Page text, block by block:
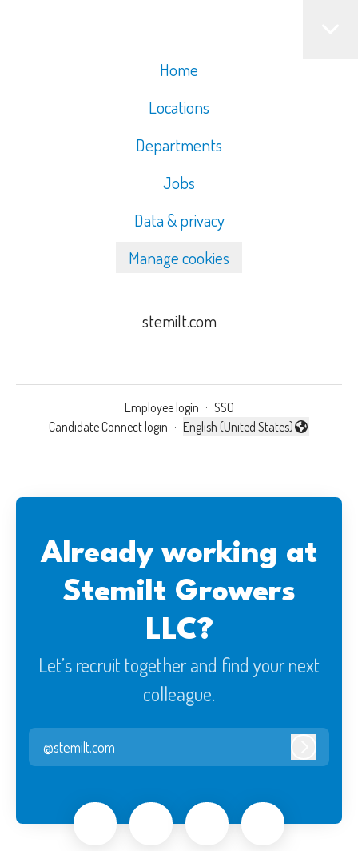
Home
Locations
Departments
Jobs
Data & privacy
Manage cookies
stemilt.com
Employee login · SSO
Candidate Connect login ·
Change language
English (United States)
Already working at
Stemilt Growers
LLC?
Let’s recruit together and find your next
colleague.
@stemilt.com